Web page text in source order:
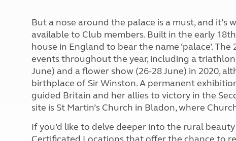
But a nose around the palace is a must, and
available to Club members. Built in the early
house in England to bear the name ‘palace’.
events throughout the year, including a
June) and a flower show (26-28 June) in 2020,
birthplace of Sir Winston. A permanent
guided Britain and her allies to victory in the
site is St Martin’s Church in Bladon, where
If you’d like to delve deeper into the rural